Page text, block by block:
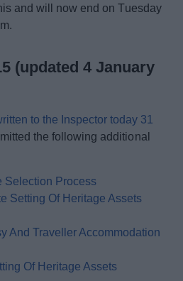
and will now end on Tuesday
(updated 4 January
to the Inspector today 31
the following additional
Selection Process
Setting Of Heritage Assets
And Traveller Accommodation
Of Heritage Assets